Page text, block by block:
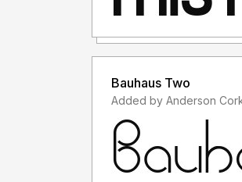
Bauhaus Two